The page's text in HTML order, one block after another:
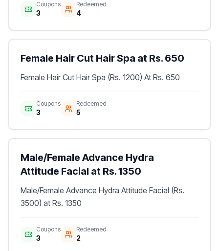
Coupons
3
Redeemed
4
Female Hair Cut Hair Spa at Rs. 650
Female Hair Cut Hair Spa (Rs. 1200) At Rs. 650
Coupons
3
Redeemed
5
Male/Female Advance Hydra
Attitude Facial at Rs. 1350
Male/Female Advance Hydra Attitude Facial (Rs.
3500) at Rs. 1350
Coupons
3
Redeemed
2